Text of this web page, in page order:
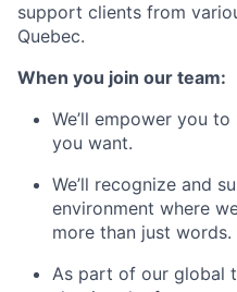
support clients from
Quebec.
When you join our team:
We’ll empower you
you want.
We’ll recognize and
environment where
more than just words.
As part of our global